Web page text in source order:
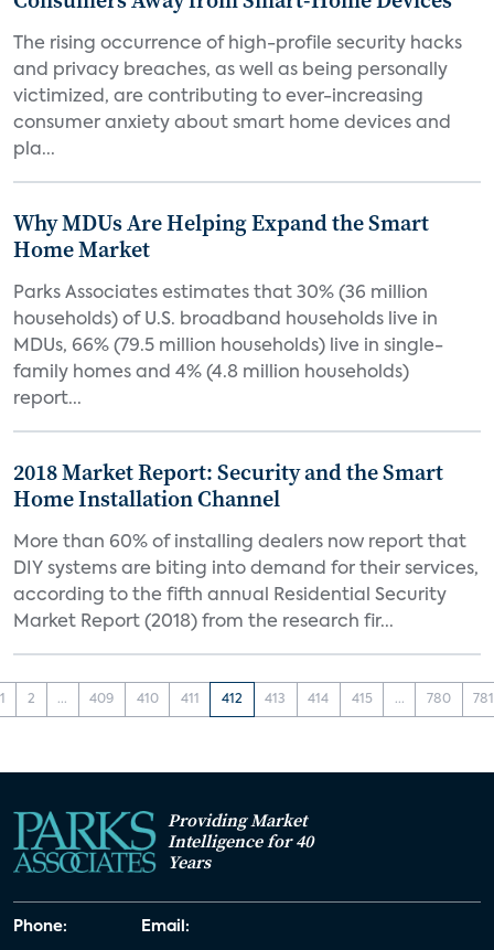
The rising occurrence of high-profile security hacks
and privacy breaches, as well as being personally
victimized, are contributing to ever-increasing
consumer anxiety about smart home devices and
pla...
Why MDUs Are Helping Expand the Smart
Home Market
Parks Associates estimates that 30% (36 million
households) of U.S. broadband households live in
MDUs, 66% (79.5 million households) live in single-
family homes and 4% (4.8 million households)
report...
2018 Market Report: Security and the Smart
Home Installation Channel
More than 60% of installing dealers now report that
DIY systems are biting into demand for their services,
according to the fifth annual Residential Security
Market Report (2018) from the research fir...
1 2 ... 409 410 411 412 413 414 415 ... 780 781
Providing Market
Intelligence for 40
Years
Phone: Email: